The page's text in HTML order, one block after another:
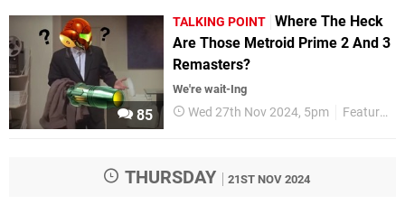
85
TALKING POINT Where The Heck
Are Those Metroid Prime 2 And 3
Remasters?
We're wait-Ing
Wed 27th Nov 2024, 5pm Features
THURSDAY 21ST NOV 2024